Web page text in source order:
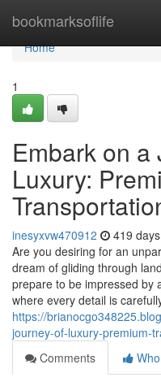
bookmarksoflife
Home
Home
1
Embark on a
Luxury:
inesyxvw470912 419
Are you desiring for an
dream of gliding through
prepare to be impressed by
where every detail is
https://
journey-of-luxury-premium-
Comments